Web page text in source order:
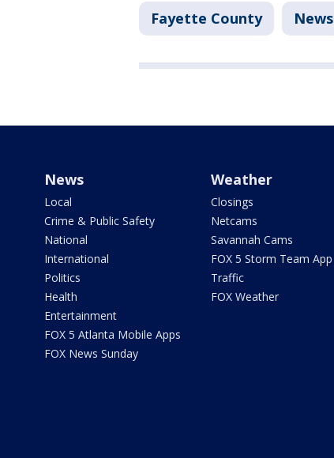
Fayette County News
News
Local
Crime & Public Safety
National
International
Politics
Health
Entertainment
FOX 5 Atlanta Mobile Apps
FOX News Sunday
Weather
Closings
Netcams
Savannah Cams
FOX 5 Storm Team App
Traffic
FOX Weather